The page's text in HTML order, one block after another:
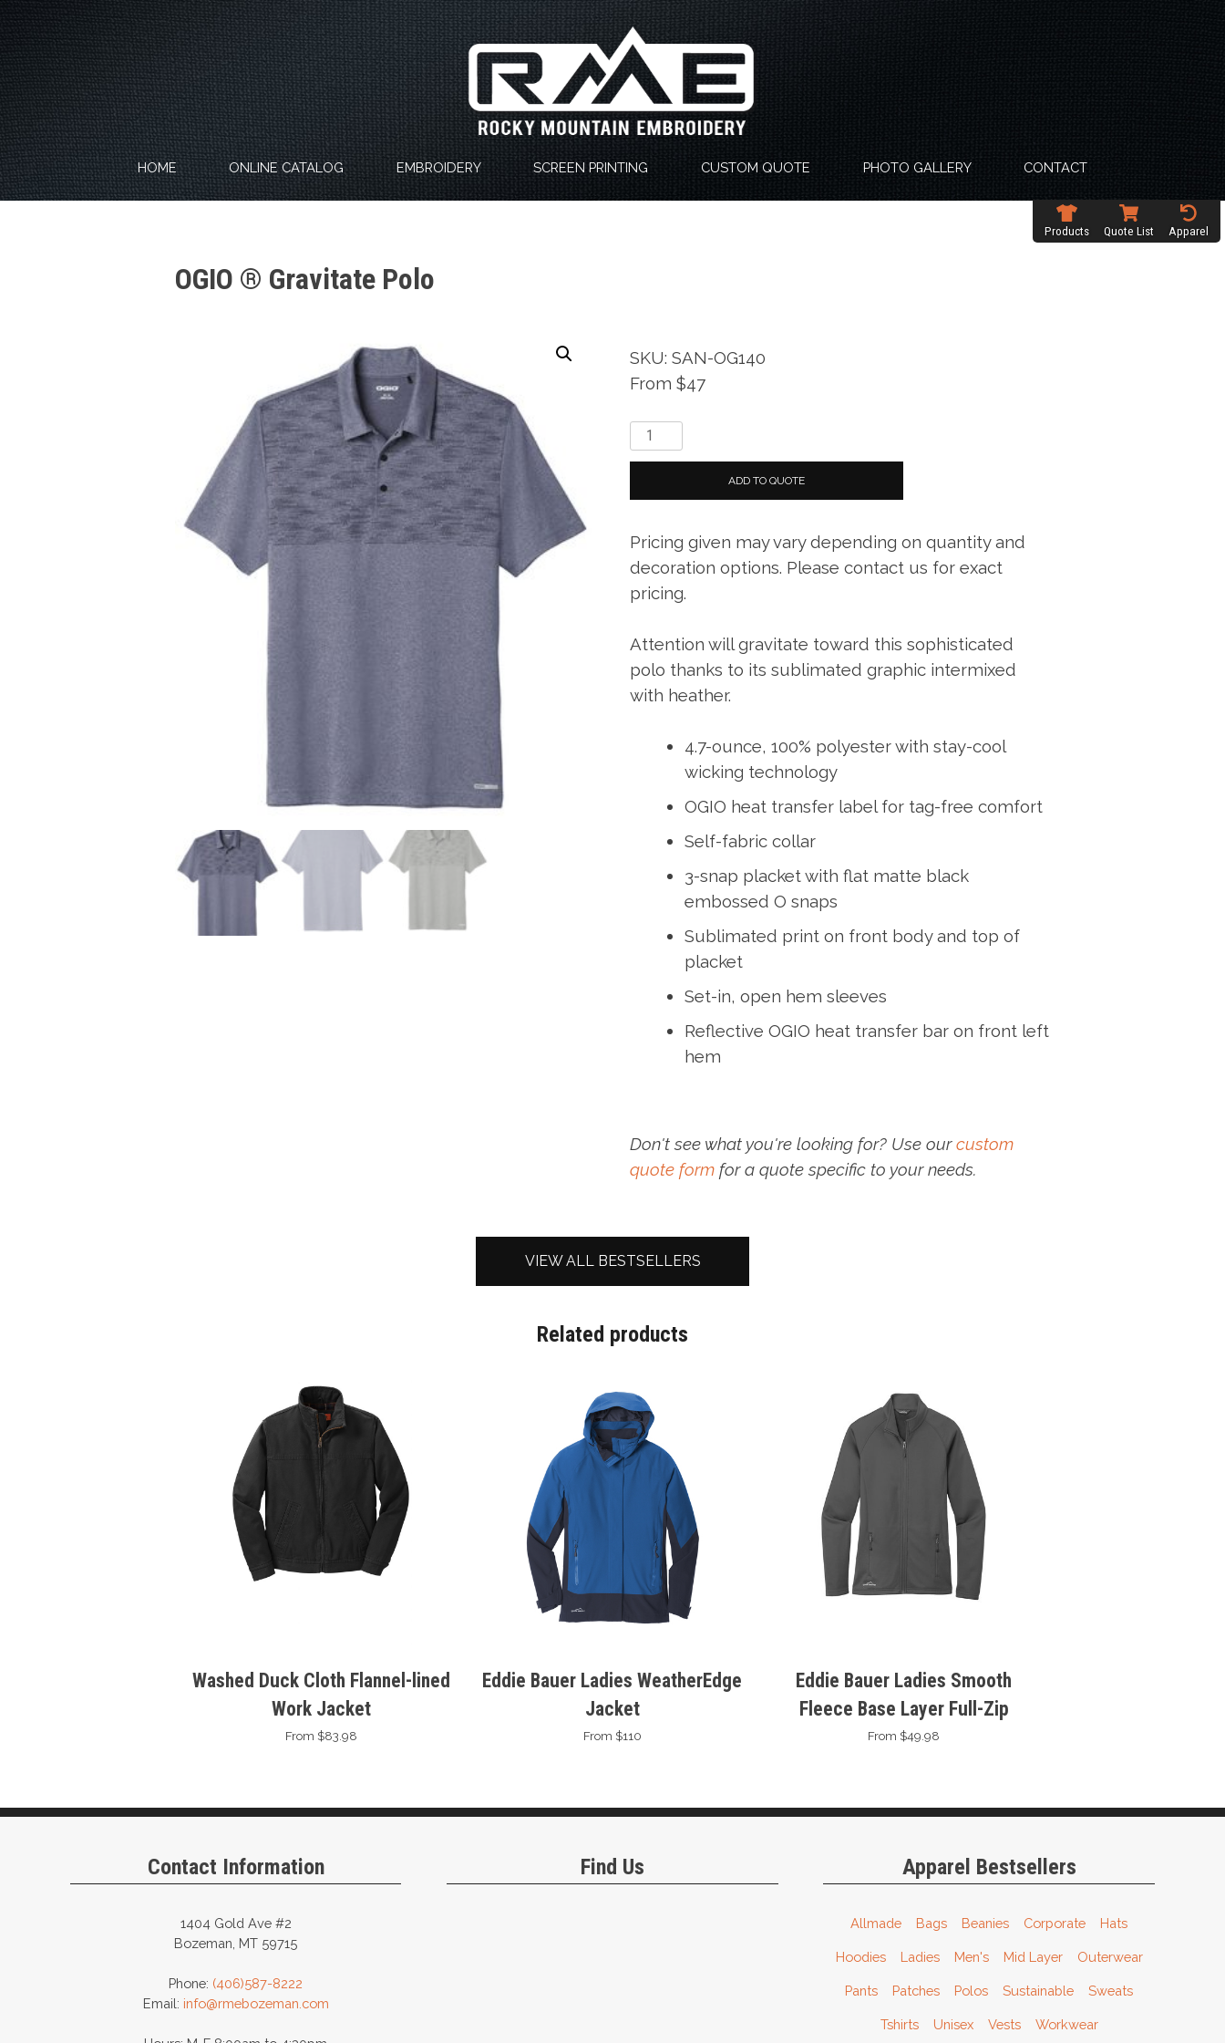
content
HOME ONLINE CATALOG EMBROIDERY SCREEN PRINTING CUSTOM QUOTE PHOTO GALLERY CONTACT
Products Quote List Apparel
OGIO ® Gravitate Polo
SKU: SAN-OG140
From $47
OGIO
®
Polo
ADD TO QUOTE
Pricing given may vary depending on quantity and
decoration options. Please contact us for exact
pricing.
Attention will gravitate toward this sophisticated
polo thanks to its sublimated graphic intermixed
with heather.
4.7-ounce, 100% polyester with stay-cool
wicking technology
OGIO heat transfer label for tag-free comfort
Self-fabric collar
3-snap placket with flat matte black
embossed O snaps
Sublimated print on front body and top of
placket
Set-in, open hem sleeves
Reflective OGIO heat transfer bar on front left
hem
Don't see what you're looking for? Use ourcustom
quote form for a quote specific to your needs.
VIEW ALL BESTSELLERS
Related products
Washed Duck Cloth Flannel-lined
Work Jacket
From $83.98
Eddie Bauer Ladies WeatherEdge
Jacket
From $110
Eddie Bauer Ladies Smooth
Fleece Base Layer Full-Zip
From $49.98
Contact Information
1404 Gold Ave #2
Bozeman, MT 59715
Phone: (406)587-8222
Email: info@rmebozeman.com
Find Us Apparel Bestsellers
Allmade Bags Beanies Corporate Hats
Hoodies Ladies Men's Mid Layer Outerwear
Pants Patches Polos Sustainable Sweats
Tshirts Unisex Vests Workwear